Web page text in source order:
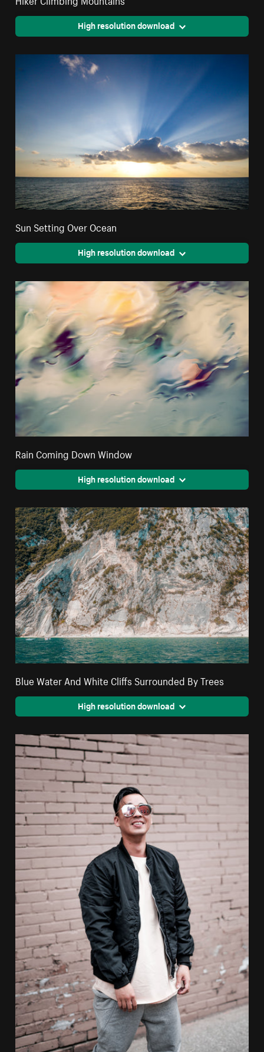
High resolution download
Sun Setting Over Ocean
High resolution download
Rain Coming Down Window
High resolution download
Blue Water And White Cliffs Surrounded By Trees
High resolution download